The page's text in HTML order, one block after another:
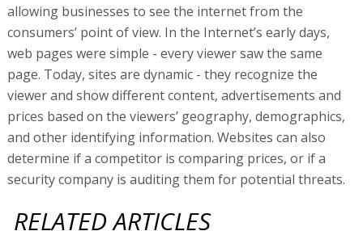
allowing businesses to see the internet from the
consumers’ point of view. In the Internet’s early days,
web pages were simple - every viewer saw the same
page. Today, sites are dynamic - they recognize the
viewer and show different content, advertisements and
prices based on the viewers’ geography, demographics,
and other identifying information. Websites can also
determine if a competitor is comparing prices, or if a
security company is auditing them for potential threats.
RELATED ARTICLES